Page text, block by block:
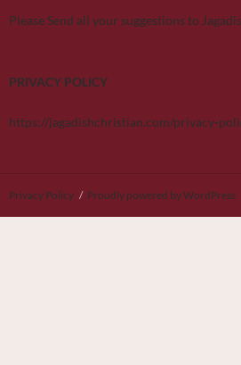
Please Send all your suggestions to
PRIVACY POLICY
https://jagadishchristian.com/privacy-
Privacy Policy Proudly powered by WordPress